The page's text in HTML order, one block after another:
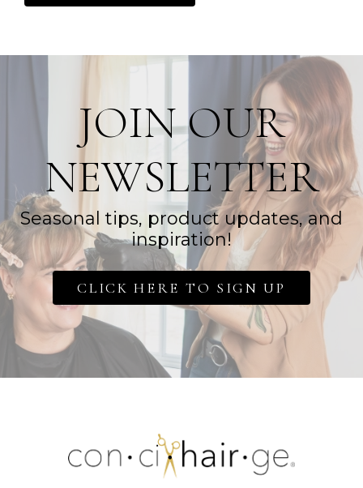
JOIN OUR
NEWSLETTER
Seasonal tips, product updates, and
inspiration!
CLICK HERE TO SIGN UP